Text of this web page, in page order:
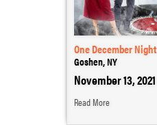
One December Night
Goshen, NY
November 13, 2021
Read More